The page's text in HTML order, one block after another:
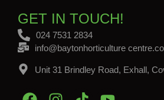
GET IN TOUCH!
024 7531 2834
info@baytonhorticulture
Unit 31 Brindley Road, Exhall,